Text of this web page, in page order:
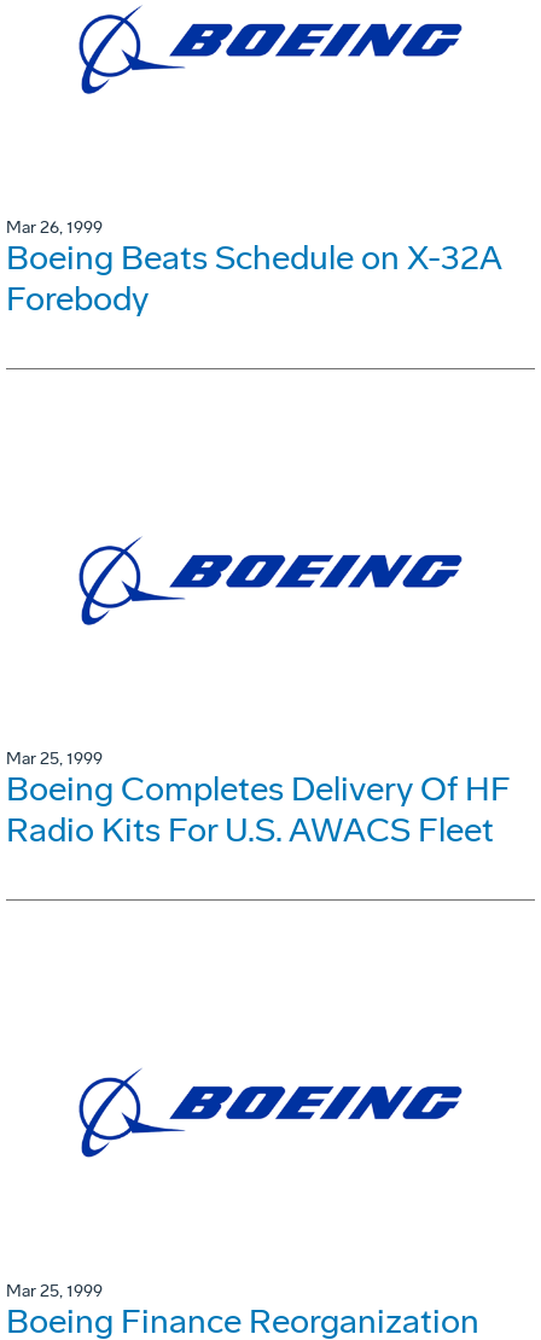
Mar 26, 1999
Boeing Beats Schedule on X-32A
Forebody
Mar 25, 1999
Boeing Completes Delivery Of HF
Radio Kits For U.S. AWACS Fleet
Mar 25, 1999
Boeing Finance Reorganization